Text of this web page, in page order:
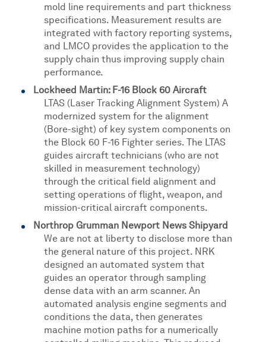
mold line requirements and part thickness
specifications. Measurement results are
integrated with factory reporting systems,
and LMCO provides the application to the
supply chain thus improving supply chain
performance.
Lockheed Martin: F-16 Block 60 Aircraft
LTAS (Laser Tracking Alignment System) A
modernized system for the alignment
(Bore-sight) of key system components on
the Block 60 F-16 Fighter series. The LTAS
guides aircraft technicians (who are not
skilled in measurement technology)
through the critical field alignment and
setting operations of flight, weapon, and
mission-critical aircraft components.
Northrop Grumman Newport News Shipyard
We are not at liberty to disclose more than
the general nature of this project. NRK
designed an automated system that
guides an operator through sampling
dense data with an arm scanner. An
automated analysis engine segments and
conditions the data, then generates
machine motion paths for a numerically